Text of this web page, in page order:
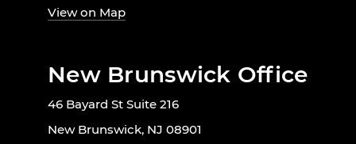
View on Map
New Brunswick Office
46 Bayard St Suite 216
New Brunswick, NJ 08901